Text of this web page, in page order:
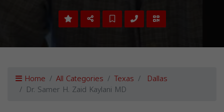
Home All Categories Texas Dallas
Dr. Samer H. Zaid Kaylani MD